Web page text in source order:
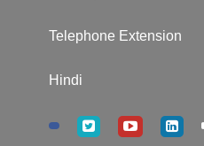
Telephone Extension
Hindi